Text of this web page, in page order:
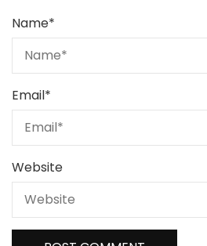
Name*
Email*
Website